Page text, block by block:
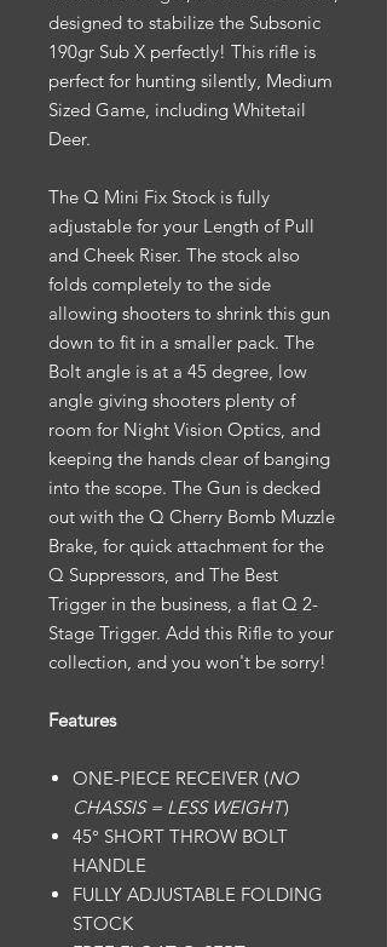
designed to stabilize the Subsonic
190gr Sub X perfectly! This rifle is
perfect for hunting silently, Medium
Sized Game, including Whitetail
Deer.
The Q Mini Fix Stock is fully
adjustable for your Length of Pull
and Cheek Riser. The stock also
folds completely to the side
allowing shooters to shrink this gun
down to fit in a smaller pack. The
Bolt angle is at a 45 degree, low
angle giving shooters plenty of
room for Night Vision Optics, and
keeping the hands clear of banging
into the scope. The Gun is decked
out with the Q Cherry Bomb Muzzle
Brake, for quick attachment for the
Q Suppressors, and The Best
Trigger in the business, a flat Q 2-
Stage Trigger. Add this Rifle to your
collection, and you won't be sorry!
Features
ONE-PIECE RECEIVER (NO
CHASSIS = LESS WEIGHT)
45° SHORT THROW BOLT
HANDLE
FULLY ADJUSTABLE FOLDING
STOCK